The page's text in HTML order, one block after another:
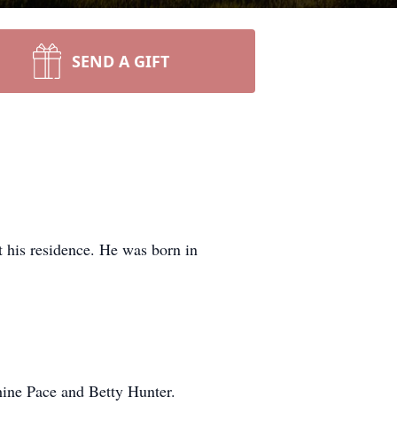
SEND A GIFT
residence. He was born in
Pace and Betty Hunter.